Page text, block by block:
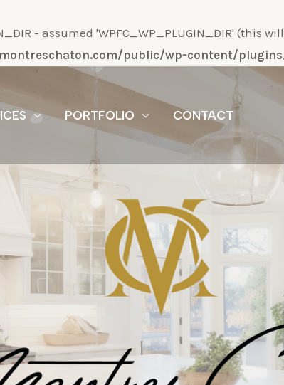
- assumed 'WPFC_WP_PLUGIN_DIR' (this
public/wp-content/
PORTFOLIO CONTACT